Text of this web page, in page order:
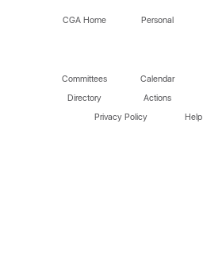
CGA Home Personal
Committees Calendar
Directory
Actions
Privacy Policy
Help